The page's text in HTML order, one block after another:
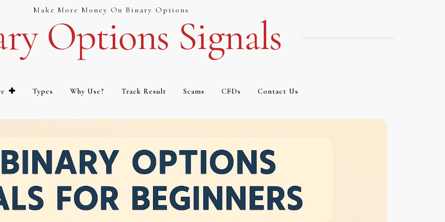
Make More Money On Binary Options
Options Signals
Types Why Use? Track Result Scams CFDs Contact Us